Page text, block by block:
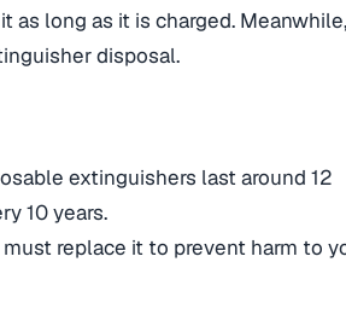
as long as it is charged.
disposal.
extinguishers last around 12
10 years.
replace it to prevent harm to